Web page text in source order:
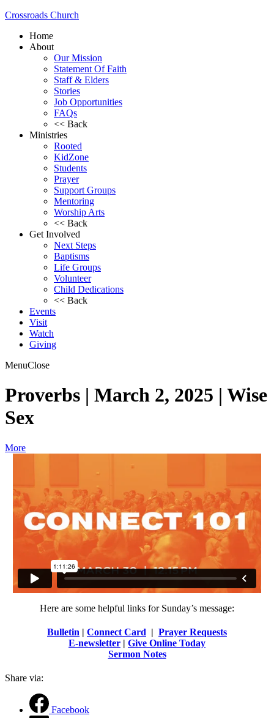
Crossroads Church
Home
About
Our Mission
Statement Of Faith
Staff & Elders
Stories
Job Opportunities
FAQs
<< Back
Ministries
Rooted
KidZone
Students
Prayer
Support Groups
Mentoring
Worship Arts
<< Back
Get Involved
Next Steps
Baptisms
Life Groups
Volunteer
Child Dedications
<< Back
Events
Visit
Watch
Giving
MenuClose
Proverbs | March 2, 2025 | Wise
Sex
More
Here are some helpful links for Sunday’s message:
Bulletin | Connect Card | Prayer Requests
E-newsletter | Give Online Today
Sermon Notes
Share via:
Facebook